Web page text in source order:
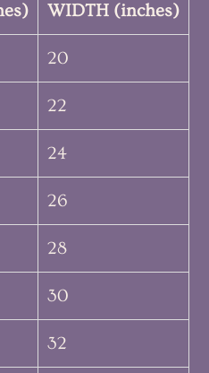
WIDTH (inches)
20
22
24
26
28
30
32